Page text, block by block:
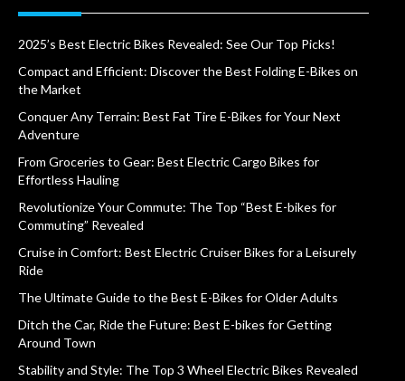
2025’s Best Electric Bikes Revealed: See Our Top Picks!
Compact and Efficient: Discover the Best Folding E-Bikes on
the Market
Conquer Any Terrain: Best Fat Tire E-Bikes for Your Next
Adventure
From Groceries to Gear: Best Electric Cargo Bikes for
Effortless Hauling
Revolutionize Your Commute: The Top “Best E-bikes for
Commuting” Revealed
Cruise in Comfort: Best Electric Cruiser Bikes for a Leisurely
Ride
The Ultimate Guide to the Best E-Bikes for Older Adults
Ditch the Car, Ride the Future: Best E-bikes for Getting
Around Town
Stability and Style: The Top 3 Wheel Electric Bikes Revealed